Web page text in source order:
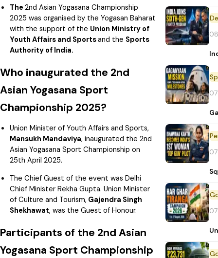
The 2nd Asian Yogasana Championship
2025 was organised by the Yogasan Baharat
with the support of the Union Ministry of
Youth Affairs and Sportsand the Sports
Authority of India.
Who inaugurated the 2nd
Asian Yogasana Sport
Championship 2025?
Union Minister of Youth Affairs and Sports,
Mansukh Mandaviya, inaugurated the 2nd
Asian Yogasana Sport Championship on
25th April 2025.
The Chief Guest of the event was Delhi
Chief Minister Rekha Gupta. Union Minister
of Culture and Tourism, Gajendra Singh
Shekhawat, was the Guest of Honour.
Participants of the 2nd Asian
Yogasana Sport Championship